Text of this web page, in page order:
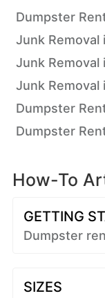
Dumpster
Junk Removal
Junk Removal
Junk Removal
Dumpster
Dumpster
How-To
GETTING
Dumpster
SIZES